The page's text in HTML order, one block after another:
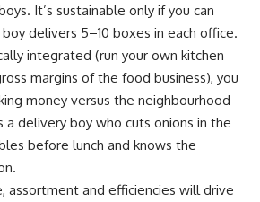
It’s sustainable only if you can
delivers 5–10 boxes in each office.
integrated (run your own kitchen
margins of the food business), you
money versus the neighbourhood
a delivery boy who cuts onions in the
before lunch and knows the
assortment and efficiencies will drive